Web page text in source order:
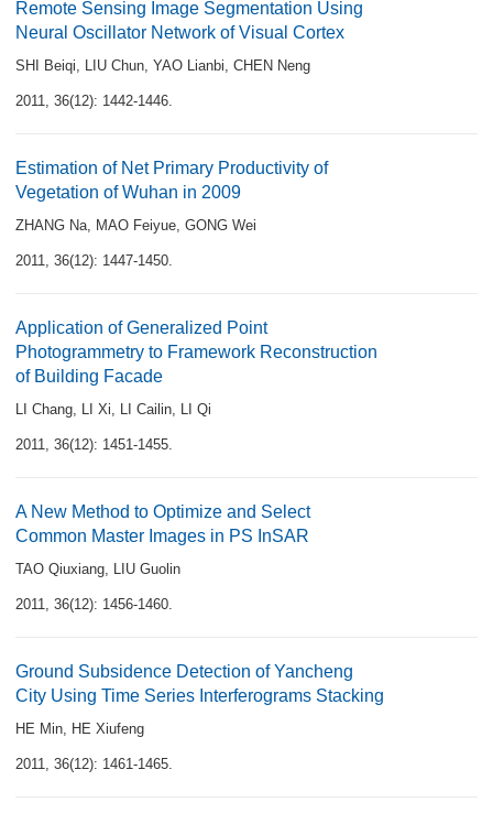
Remote Sensing Image Segmentation Using
Neural Oscillator Network of Visual Cortex
SHI Beiqi, LIU Chun, YAO Lianbi, CHEN Neng
2011, 36(12): 1442-1446.
Estimation of Net Primary Productivity of
Vegetation of Wuhan in 2009
ZHANG Na, MAO Feiyue, GONG Wei
2011, 36(12): 1447-1450.
Application of Generalized Point
Photogrammetry to Framework Reconstruction
of Building Facade
LI Chang, LI Xi, LI Cailin, LI Qi
2011, 36(12): 1451-1455.
A New Method to Optimize and Select
Common Master Images in PS InSAR
TAO Qiuxiang, LIU Guolin
2011, 36(12): 1456-1460.
Ground Subsidence Detection of Yancheng
City Using Time Series Interferograms Stacking
HE Min, HE Xiufeng
2011, 36(12): 1461-1465.